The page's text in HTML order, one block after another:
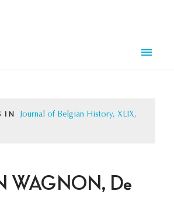
IN
Journal of Belgian History, XLIX,
WAGNON, De